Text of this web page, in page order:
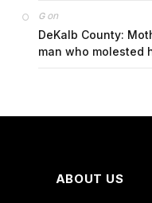
Gon
DeKalb County:
man who molested
ABOUT US